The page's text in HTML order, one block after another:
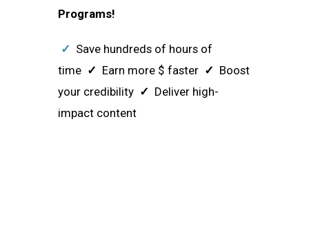
Programs!
✓ Save hundreds of hours of
time ✓ Earn more $ faster ✓ Boost
your credibility ✓ Deliver high-
impact content